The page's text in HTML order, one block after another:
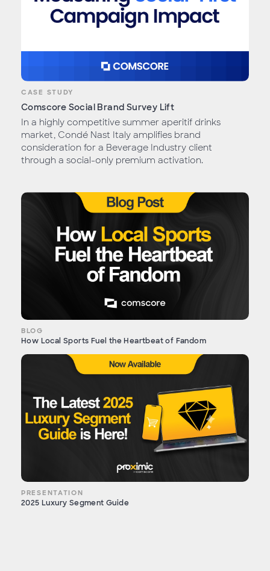
CASE STUDY
Comscore Social Brand Survey Lift
In a highly competitive summer aperitif drinks
market, Condé Nast Italy amplifies brand
consideration for a Beverage Industry client
through a social-only premium activation.
BLOG
How Local Sports Fuel the Heartbeat of Fandom
PRESENTATION
2025 Luxury Segment Guide